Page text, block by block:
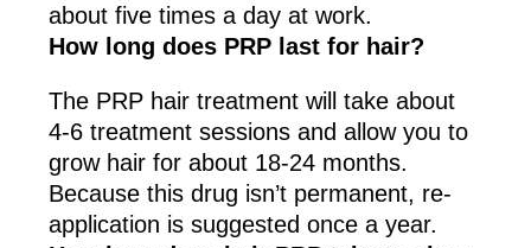
about five times a day at work.
How long does PRP last for hair?
The PRP hair treatment will take about
4-6 treatment sessions and allow you to
grow hair for about 18-24 months.
Because this drug isn’t permanent, re-
application is suggested once a year.